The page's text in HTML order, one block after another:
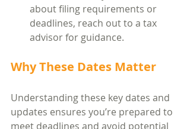
about filing requirements or
deadlines, reach out to a tax
advisor for guidance.
Why These Dates Matter
Understanding these key dates and
updates ensures you’re prepared to
meet deadlines and avoid potential